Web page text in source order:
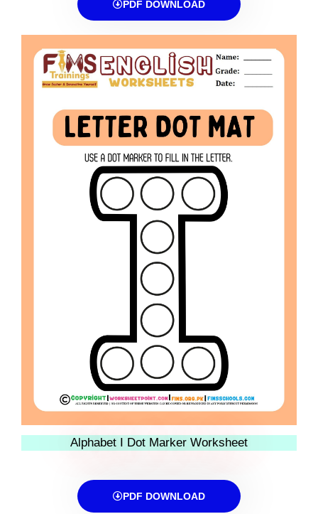
PDF DOWNLOAD
Alphabet I Dot Marker Worksheet
PDF DOWNLOAD